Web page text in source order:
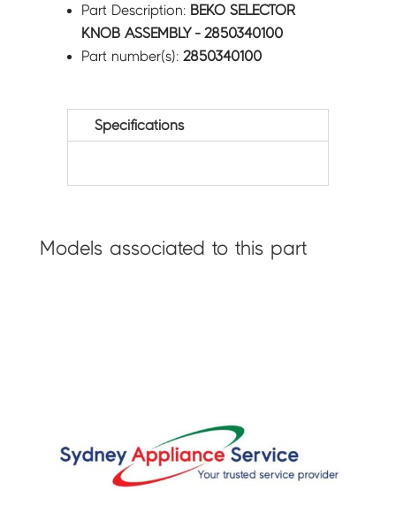
Part Description: BEKO SELECTOR
KNOB ASSEMBLY - 2850340100
Part number(s):2850340100
Specifications
Models associated to this part